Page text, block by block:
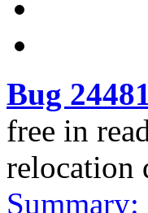
Bug
free in
relocation
Summary: